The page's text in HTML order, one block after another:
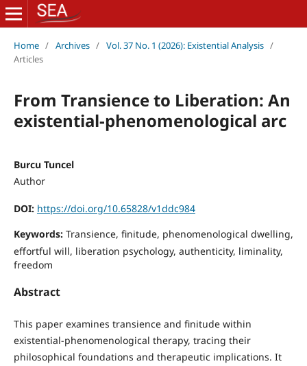
Home / Archives / Vol. 37 No. 1 (2026): Existential Analysis /
Articles
From Transience to Liberation: An
existential-phenomenological arc
Burcu Tuncel
Author
DOI: https://doi.org/10.65828/v1ddc984
Keywords: Transience, finitude, phenomenological dwelling,
effortful will, liberation psychology, authenticity, liminality,
freedom
Abstract
This paper examines transience and finitude within
existential-phenomenological therapy, tracing their
philosophical foundations and therapeutic implications. It